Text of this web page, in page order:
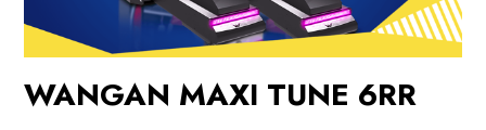
WANGAN MAXI TUNE 6RR